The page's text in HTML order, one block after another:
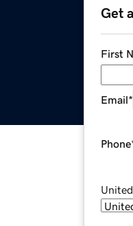
Get
First
Email*
Phone